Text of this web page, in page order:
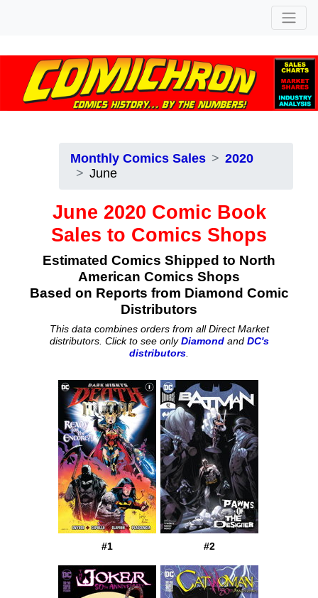
Monthly Comics Sales
2020
June
June 2020 Comic Book
Sales to Comics Shops
Estimated Comics Shipped to North
American Comics Shops
Based on Reports from Diamond Comic
Distributors
This data combines orders from all Direct Market
distributors. Click to see onlyDiamondand DC's
distributors
#1 #2